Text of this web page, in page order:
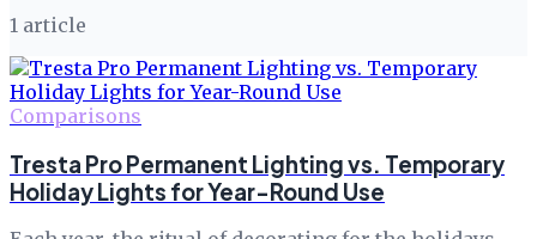
1 article
Comparisons
Tresta Pro Permanent Lighting vs. Temporary
Holiday Lights for Year-Round Use